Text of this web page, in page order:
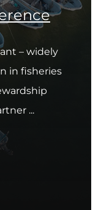
– widely
in fisheries
...